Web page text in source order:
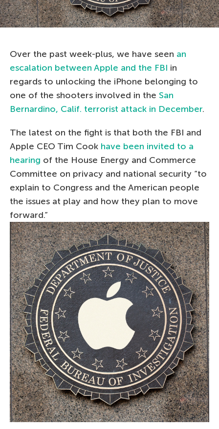
Over the past week-plus, we have seen an
escalation between Apple and the FBI in
regards to unlocking the iPhone belonging to
one of the shooters involved in the San
Bernardino, Calif. terrorist attack in December.
The latest on the fight is that both the FBI and
Apple CEO Tim Cook have been invited to a
hearing of the House Energy and Commerce
Committee on privacy and national security “to
explain to Congress and the American people
the issues at play and how they plan to move
forward.”